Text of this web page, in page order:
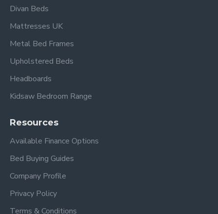
Divan Beds
Mattresses UK
Metal Bed Frames
Upholstered Beds
Headboards
Kidsaw Bedroom Range
Resources
Available Finance Options
Bed Buying Guides
Company Profile
Privacy Policy
Terms & Conditions